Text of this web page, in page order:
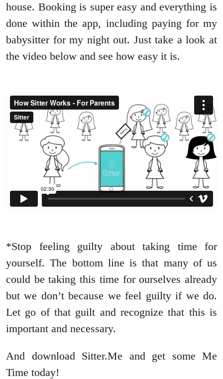
house. Booking is super easy and everything is
done within the app, including paying for my
babysitter for my night out. Just take a look at
the video below and see how easy it is.
*Stop feeling guilty about taking time for
yourself. The bottom line is that many of us
could be taking this time for ourselves already
but we don’t because we feel guilty if we do.
Let go of that guilt and recognize that this is
important and necessary.
And download Sitter.Me and get some Me
Time today!